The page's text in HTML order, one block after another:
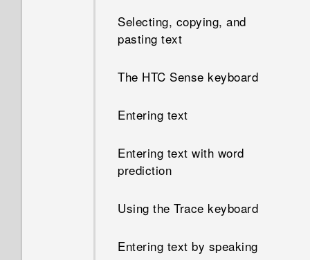
Selecting, copying, and
pasting text
The HTC Sense keyboard
Entering text
Entering text with word
prediction
Using the Trace keyboard
Entering text by speaking